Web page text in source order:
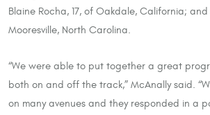
Blaine Rocha, 17, of Oakdale, California; and
Mooresville, North Carolina.
“We were able to put together a great
both on and off the track,” McAnally said.
on many avenues and they responded in a